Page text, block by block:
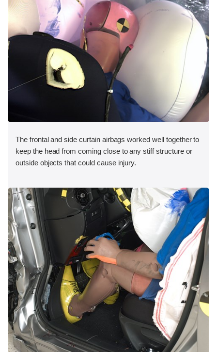
The frontal and side curtain airbags worked well together to
keep the head from coming close to any stiff structure or
outside objects that could cause injury.